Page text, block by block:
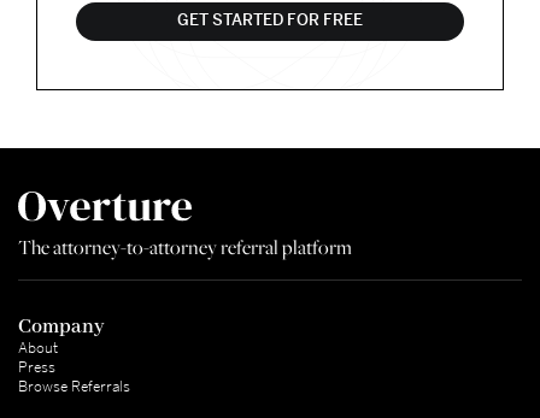
GET STARTED FOR FREE
The attorney-to-attorney referral platform
Company
About
Press
Browse Referrals